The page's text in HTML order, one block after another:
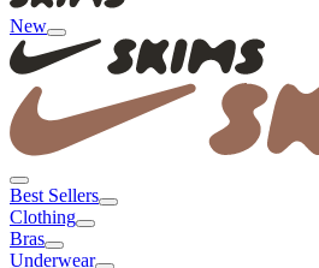
New
Best Sellers
Clothing
Bras
Underwear